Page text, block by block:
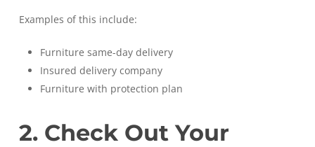
Examples of this include:
Furniture same-day delivery
Insured delivery company
Furniture with protection plan
2. Check Out Your